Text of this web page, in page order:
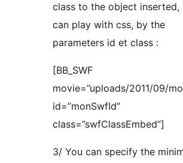
class to the object inserted,
can play with css, by the
parameters id et class :
[BB_SWF
movie=”uploads/2011/09/
id=”monSwfId”
class=”swfClassEmbed”]
3/ You can specify the